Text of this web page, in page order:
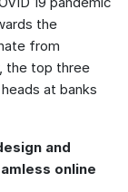
the
from
the top three
at banks
and
online